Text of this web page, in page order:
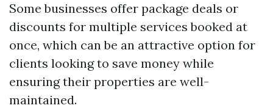
Some businesses offer package deals or
discounts for multiple services booked at
once, which can be an attractive option for
clients looking to save money while
ensuring their properties are well-
maintained.